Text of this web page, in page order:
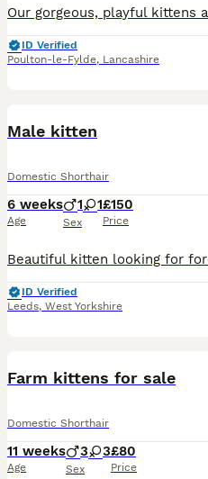
ID Verified
Poulton-le-Fylde, Lancashire
Male kitten
Domestic Shorthair
6 weeks
Age
1 1
Sex
£150
Price
ID Verified
Leeds, West Yorkshire
Farm kittens for sale
Domestic Shorthair
11 weeks
Age
3 3
Sex
£80
Price